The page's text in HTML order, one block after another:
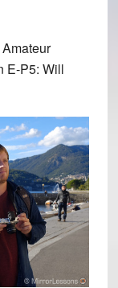
E-P5: Will